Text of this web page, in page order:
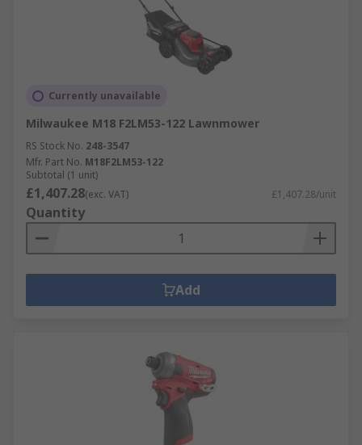
Currently unavailable
Milwaukee M18 F2LM53-122 Lawnmower
RS Stock No. 248-3547
Mfr. Part No. M18F2LM53-122
Subtotal (1 unit)
£1,407.28(exc. VAT) £1,407.28/unit
Quantity
Add